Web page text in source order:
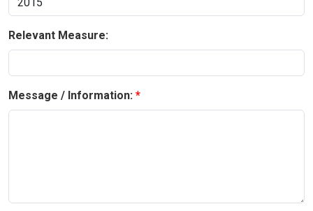
Relevant Measure:
Message / Information: